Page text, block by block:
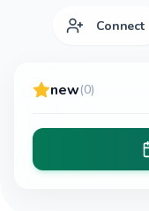
Connect
new(0)